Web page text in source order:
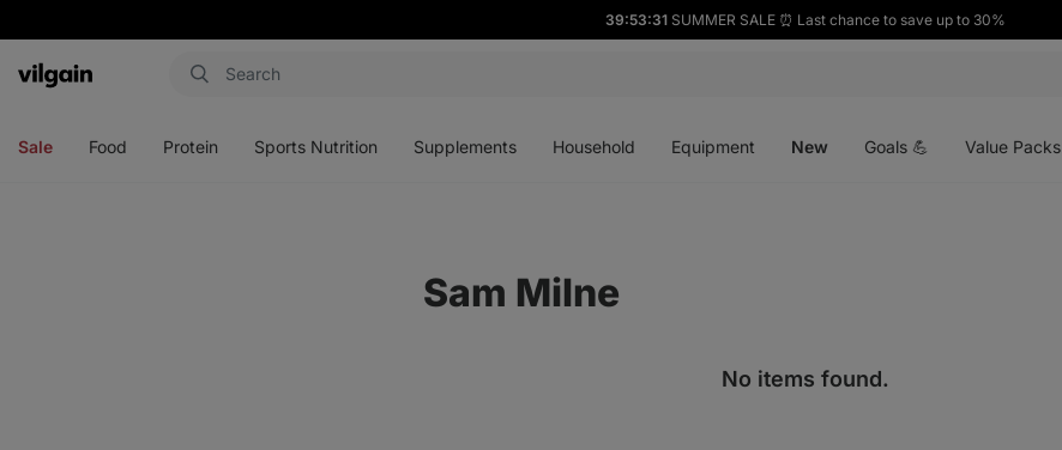
39:53:31 SUMMER SALE ⏰ Last chance to save up to 30%
Vilgain
Sale Food Protein Sports Nutrition Supplements Household Equipment New Goals 💪 Value Packs
Sam Milne
No items found.